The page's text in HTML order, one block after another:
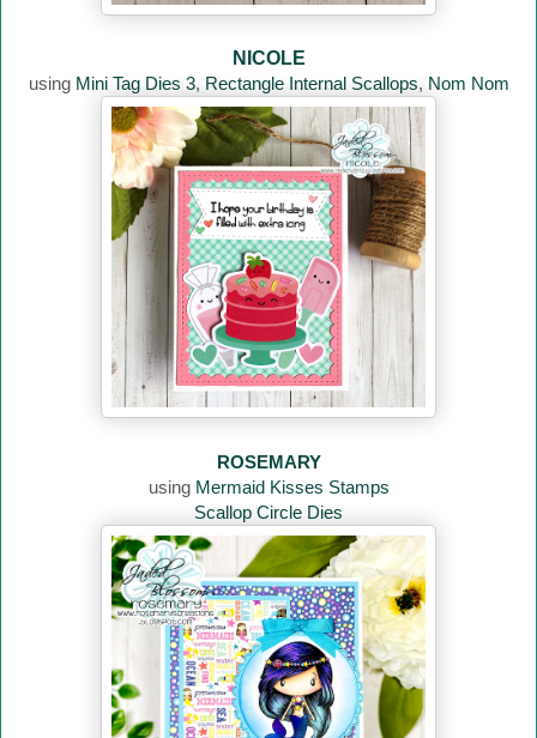
NICOLE
using Mini Tag Dies 3, Rectangle Internal Scallops, Nom Nom
ROSEMARY
using Mermaid Kisses Stamps
Scallop Circle Dies